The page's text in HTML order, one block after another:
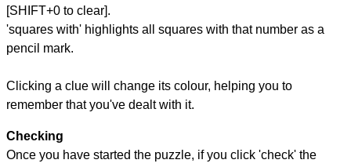
[SHIFT+0 to clear].
'squares with' highlights all squares with that number as a
pencil mark.
Clicking a clue will change its colour, helping you to
remember that you've dealt with it.
Checking
Once you have started the puzzle, if you click 'check' the